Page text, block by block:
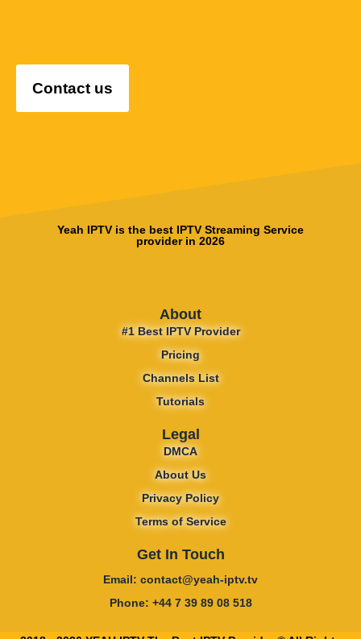
Contact us
Yeah IPTV is the best IPTV Streaming Service
provider in 2026
About
#1 Best IPTV Provider
Pricing
Channels List
Tutorials
Legal
DMCA
About Us
Privacy Policy
Terms of Service
Get In Touch
Email: contact@yeah-iptv.tv
Phone: +44 7 39 89 08 518